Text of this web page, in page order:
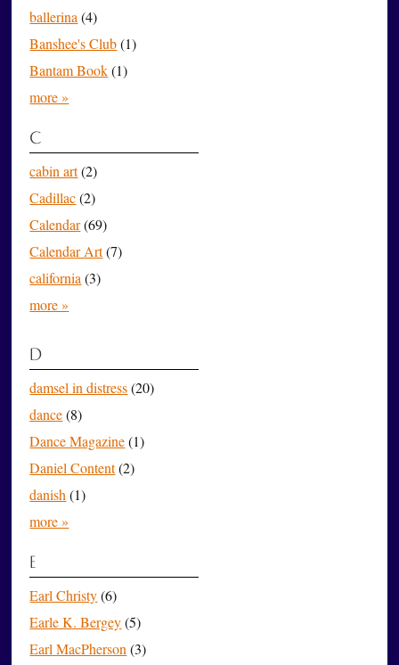
ballerina (4)
Banshee's Club (1)
Bantam Book (1)
more »
C
cabin art(2)
Cadillac (2)
Calendar(69)
Calendar Art(7)
california (3)
more »
D
damsel in distress (20)
dance (8)
Dance Magazine (1)
Daniel Content(2)
danish (1)
more »
E
Earl Christy (6)
Earle K. Bergey (5)
Earl MacPherson (3)